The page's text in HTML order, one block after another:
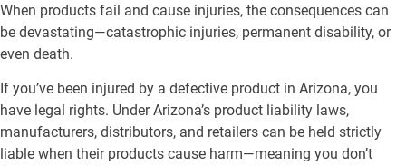
When products fail and cause injuries, the consequences can
be devastating—catastrophic injuries, permanent disability, or
even death.
If you’ve been injured by a defective product in Arizona, you
have legal rights. Under Arizona’s product liability laws,
manufacturers, distributors, and retailers can be held strictly
liable when their products cause harm—meaning you don’t